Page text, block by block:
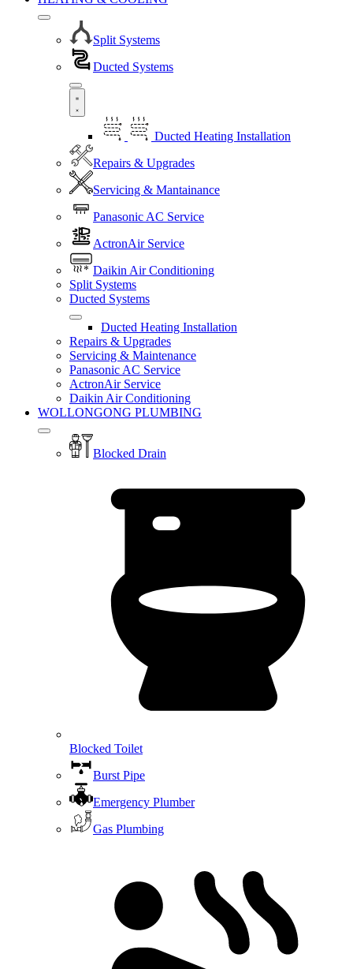
Split Systems
Ducted Systems
Ducted Heating Installation
Repairs & Upgrades
Servicing & Mantainance
Panasonic AC Service
ActronAir Service
Daikin Air Conditioning
Split Systems
Ducted Systems
Ducted Heating Installation
Repairs & Upgrades
Servicing & Maintenance
Panasonic AC Service
ActronAir Service
Daikin Air Conditioning
WOLLONGONG PLUMBING
Blocked Drain
Blocked Toilet
Burst Pipe
Emergency Plumber
Gas Plumbing